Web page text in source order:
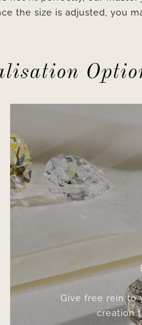
the size is adjusted, you
Give free rein to
creation